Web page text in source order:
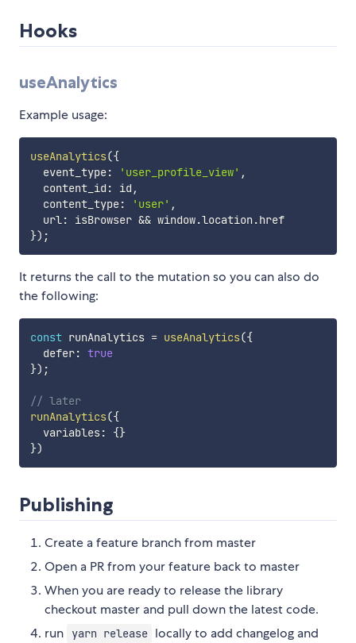
Hooks
useAnalytics
Example usage:
useAnalytics({
  event_type
: 'user_profile_view' ,
  content_id
: id ,
  content_type
: 'user' ,
  url
: isBrowser && window.location .
href
}) ;
It returns the call to the mutation so you can also do
the following:
const runAnalytics = useAnalytics({
  defer
: true
}) ;
// later
runAnalytics({
  variables
: {}
})
Publishing
Create a feature branch from master
Open a PR from your feature back to master
When you are ready to release the library
checkout master and pull down the latest code.
run
yarn release locally to add changelog and